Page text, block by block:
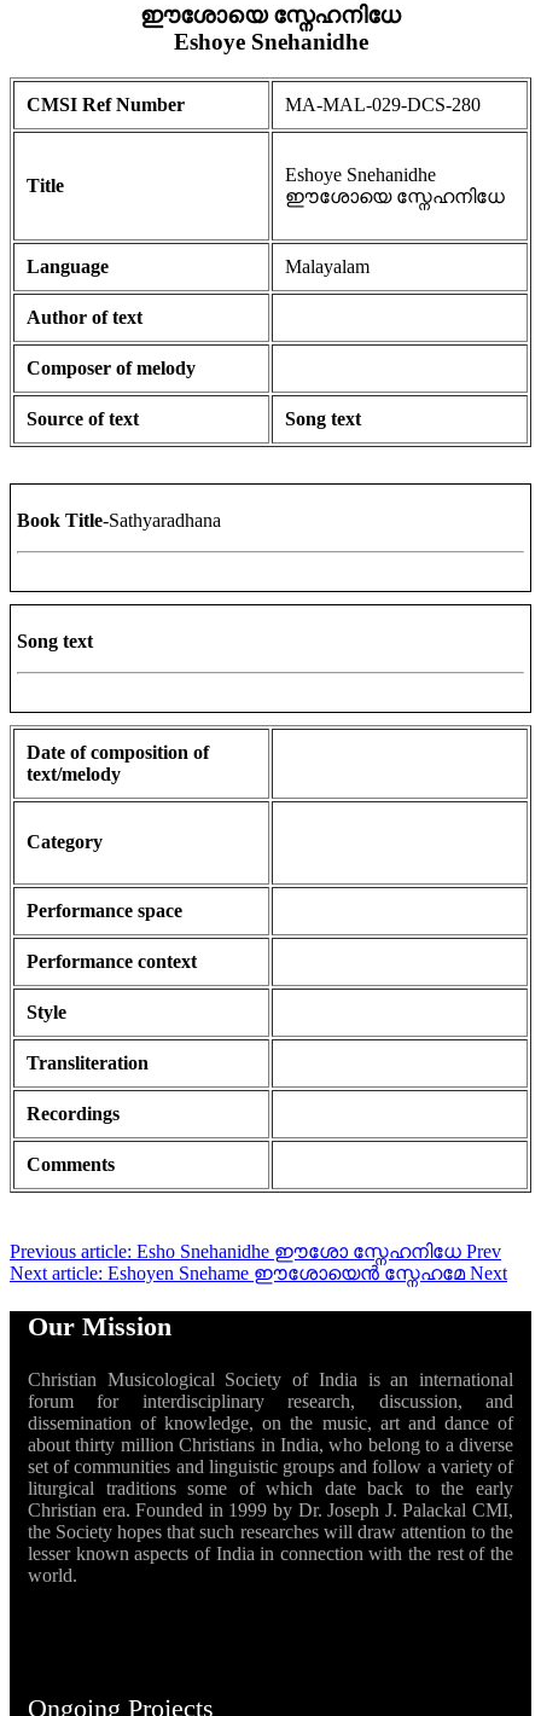
ഈശോയെ സ്നേഹനിധേ
Eshoye Snehanidhe
CMSI Ref Number MA-MAL-029-DCS-280
Title
Eshoye Snehanidhe
ഈശോയെ സ്നേഹനിധേ
Language Malayalam
Author of text
Composer of melody
Source of text Song text
Book Title-Sathyaradhana
Song text
Date of composition of
text/melody
Category
Performance space
Performance context
Style
Transliteration
Recordings
Comments
Previous article: Esho Snehanidhe ഈശോ സ്നേഹനിധേ Prev
Next article: Eshoyen Snehame ഈശോയെൻ സ്നേഹമേ Next
Our Mission
Christian Musicological Society of India is an international
forum for interdisciplinary research, discussion, and
dissemination of knowledge, on the music, art and dance of
about thirty million Christians in India, who belong to a diverse
set of communities and linguistic groups and follow a variety of
liturgical traditions some of which date back to the early
Christian era. Founded in 1999 by Dr. Joseph J. Palackal CMI,
the Society hopes that such researches will draw attention to the
lesser known aspects of India in connection with the rest of the
world.
Ongoing Projects